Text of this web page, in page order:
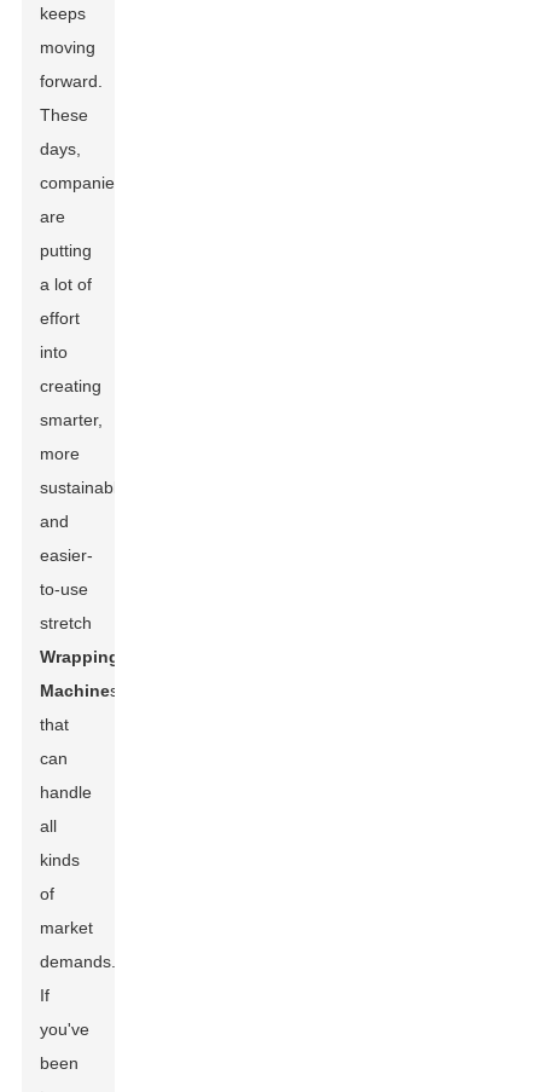
keeps
moving
forward.
These
days,
companies
are
putting
a lot of
effort
into
creating
smarter,
more
sustainable,
and
easier-
to-use
stretch
Wrapping
Machines
that
can
handle
all
kinds
of
market
demands.
If
you've
been